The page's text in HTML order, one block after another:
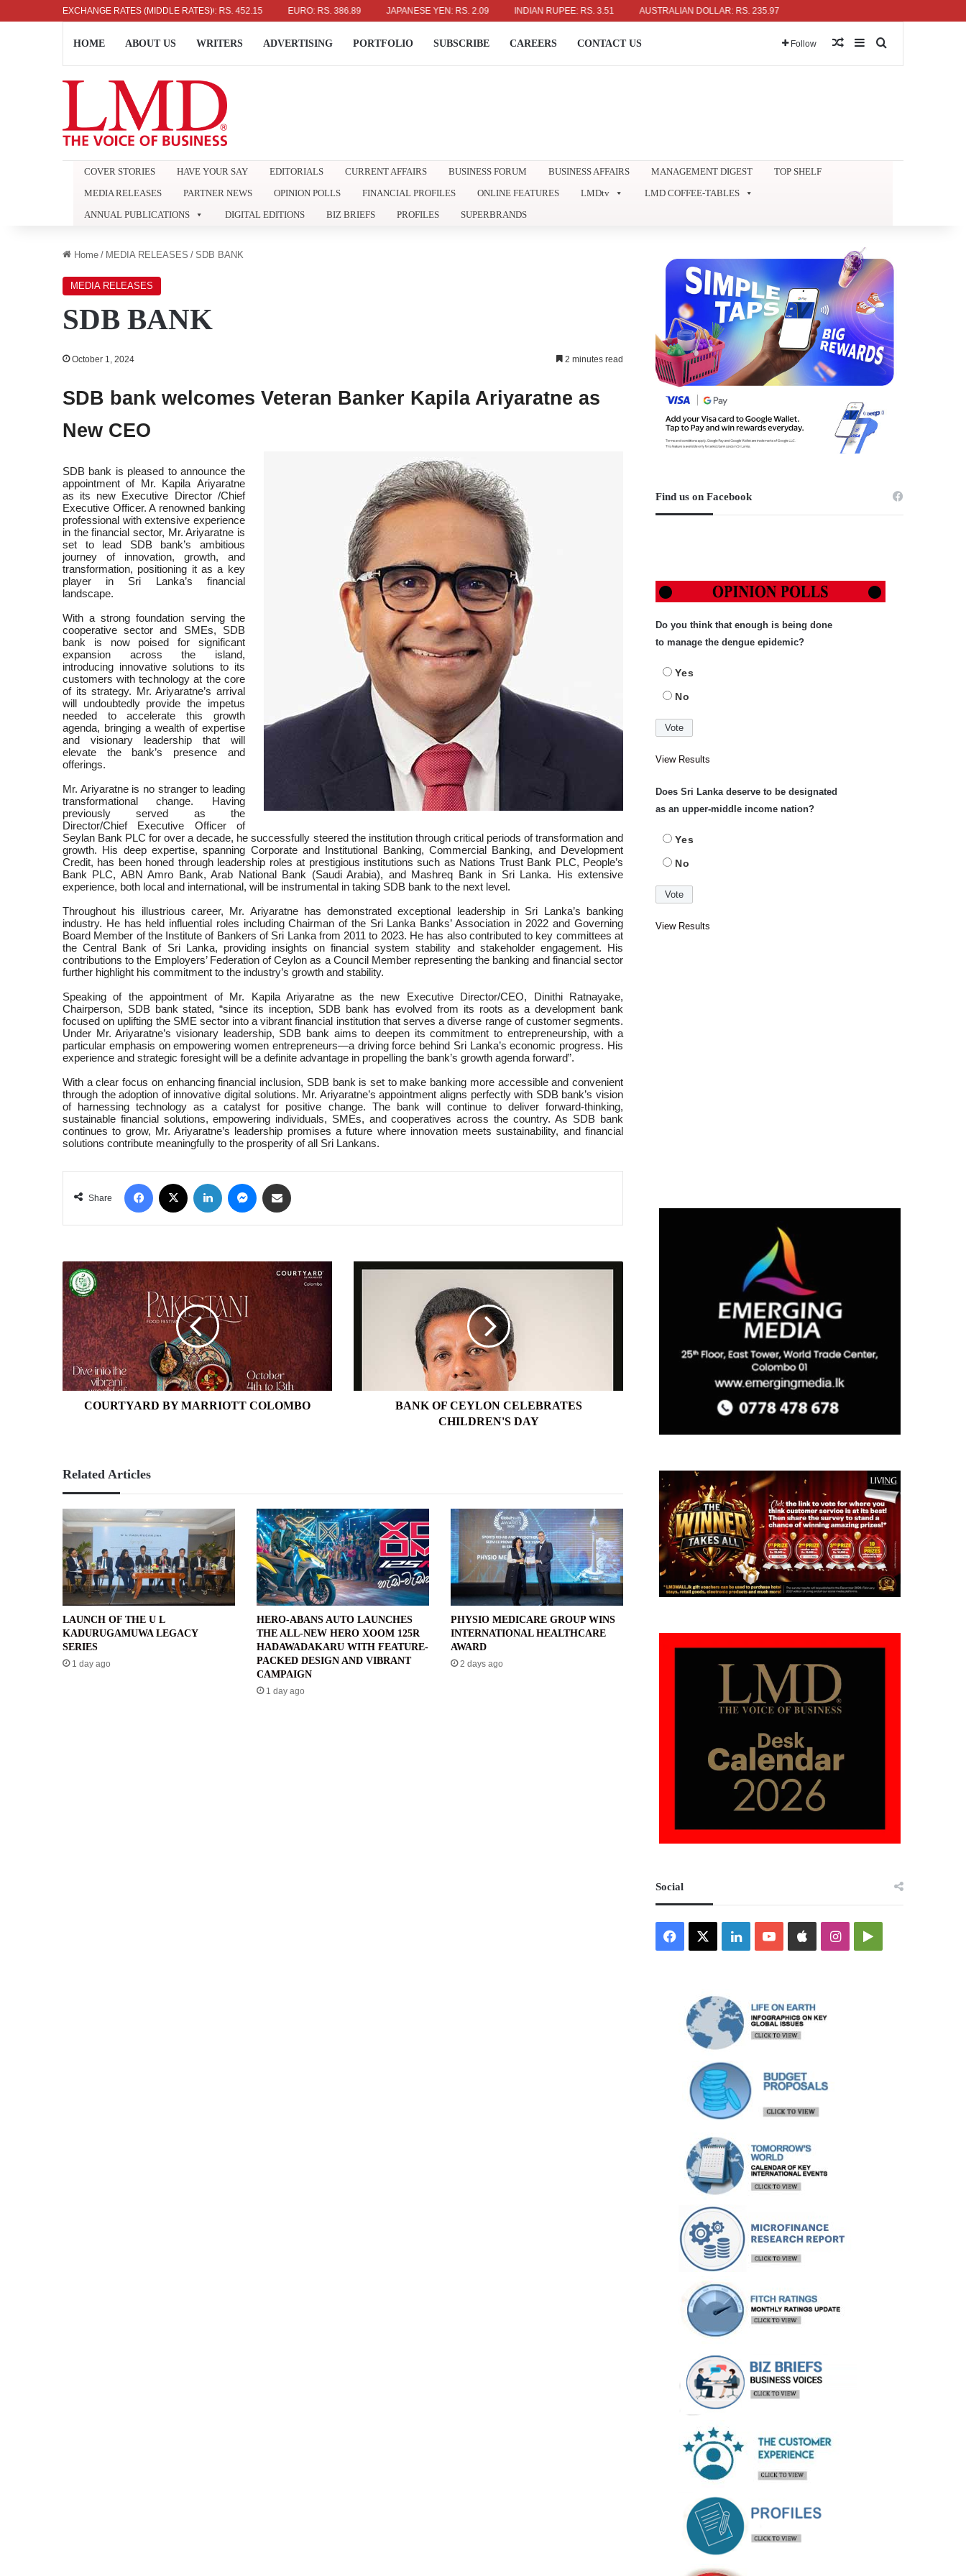
EXCHANGE RATES (MIDDLE RATES)
US DOLLAR: RS. 336.04 UK POUND: RS. 452.15 EURO: RS. 386.89 JAPANESE YEN: RS. 2.09 INDIAN RUPEE: RS. 3.51 AUSTRALIAN DOLLAR: RS. 235.97
HOME ABOUT US WRITERS ADVERTISING PORTFOLIO SUBSCRIBE CAREERS CONTACT US Follow Random Article
Sidebar
COVER STORIES HAVE YOUR SAY EDITORIALS CURRENT AFFAIRS BUSINESS FORUM BUSINESS AFFAIRS MANAGEMENT DIGEST
TOP SHELF
MEDIA RELEASES
PARTNER NEWS OPINION POLLS FINANCIAL PROFILES ONLINE FEATURES LMDtv
LMD COFFEE-TABLES
ANNUAL PUBLICATIONS
DIGITAL EDITIONS BIZ BRIEFS PROFILES SUPERBRANDS
Home / MEDIA RELEASES / SDB BANK
MEDIA RELEASES
SDB BANK
October 1, 2024 2 minutes read
SDB bank welcomes Veteran Banker Kapila Ariyaratne as
New CEO
SDB bank is pleased to announce the
appointment of Mr. Kapila Ariyaratne
as its new Executive Director /Chief
Executive Officer. A renowned banking
professional with extensive experience
in the financial sector, Mr. Ariyaratne is
set to lead SDB bank’s ambitious
journey of innovation, growth, and
transformation, positioning it as a key
player in Sri Lanka’s financial
landscape.
With a strong foundation serving the
cooperative sector and SMEs, SDB
bank is now poised for significant
expansion across the island,
introducing innovative solutions to its
customers with technology at the core
of its strategy. Mr. Ariyaratne’s arrival
will undoubtedly provide the impetus
needed to accelerate this growth
agenda, bringing a wealth of expertise
and visionary leadership that will
elevate the bank’s presence and
offerings.
Mr. Ariyaratne is no stranger to leading
transformational change. Having
previously served as the
Director/Chief Executive Officer of
Seylan Bank PLC for over a decade, he successfully steered the institution through critical periods of transformation and
growth. His deep expertise, spanning Corporate and Institutional Banking, Commercial Banking, and Development
Credit, has been honed through leadership roles at prestigious institutions such as Nations Trust Bank PLC, People’s
Bank PLC, ABN Amro Bank, Arab National Bank (Saudi Arabia), and Mashreq Bank in Sri Lanka. His extensive
experience, both local and international, will be instrumental in taking SDB bank to the next level.
Throughout his illustrious career, Mr. Ariyaratne has demonstrated exceptional leadership in Sri Lanka’s banking
industry. He has held influential roles including Chairman of the Sri Lanka Banks’ Association in 2022 and Governing
Board Member of the Institute of Bankers of Sri Lanka from 2011 to 2023. He has also contributed to key committees at
the Central Bank of Sri Lanka, providing insights on financial system stability and stakeholder engagement. His
contributions to the Employers’ Federation of Ceylon as a Council Member representing the banking and financial sector
further highlight his commitment to the industry’s growth and stability.
Speaking of the appointment of Mr. Kapila Ariyaratne as the new Executive Director/CEO, Dinithi Ratnayake,
Chairperson, SDB bank stated, “since its inception, SDB bank has evolved from its roots as a development bank
focused on uplifting the SME sector into a vibrant financial institution that serves a diverse range of customer segments.
Under Mr. Ariyaratne’s visionary leadership, SDB bank aims to deepen its commitment to entrepreneurship, with a
particular emphasis on empowering women entrepreneurs—a driving force behind Sri Lanka’s economic progress. His
experience and strategic foresight will be a definite advantage in propelling the bank’s growth agenda forward”.
With a clear focus on enhancing financial inclusion, SDB bank is set to make banking more accessible and convenient
through the adoption of innovative digital solutions. Mr. Ariyaratne’s appointment aligns perfectly with SDB bank’s vision
of harnessing technology as a catalyst for positive change. The bank will continue to deliver forward-thinking,
sustainable financial solutions, empowering individuals, SMEs, and cooperatives across the country. As SDB bank
continues to grow, Mr. Ariyaratne’s leadership promises a future where innovation meets sustainability, and financial
solutions contribute meaningfully to the prosperity of all Sri Lankans.
Share
Facebook LinkedIn Messenger
COURTYARD
BY
MARRIOTT
COLOMBO
COURTYARD BY MARRIOTT COLOMBO
BANK
BANK OF CEYLON CELEBRATES
CHILDREN'S DAY
Related Articles
LAUNCH OF THE U L
KADURUGAMUWA LEGACY
SERIES
1 day ago
HERO-ABANS AUTO LAUNCHES
THE ALL-NEW HERO XOOM 125R
HADAWADAKARU WITH FEATURE-
PACKED DESIGN AND VIBRANT
CAMPAIGN
1 day ago
PHYSIO MEDICARE GROUP WINS
INTERNATIONAL HEALTHCARE
AWARD
2 days ago
Find us on Facebook
Do you think that enough is being done
to manage the dengue epidemic?
Yes
No
View Results
Does Sri Lanka deserve to be designated
as an upper-middle income nation?
Yes
No
View Results
Social
Facebook LinkedInYouTubeAppleInstagramGoogle